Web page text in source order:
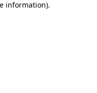
information).